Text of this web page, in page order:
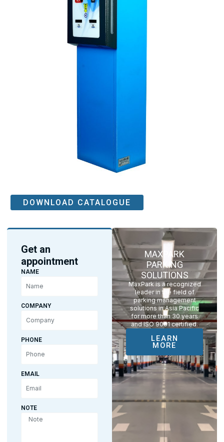
DOWNLOAD CATALOGUE
Get an
appointment
NAME
COMPANY
PHONE
EMAIL
NOTE
MAXPARK
PARKING
SOLUTIONS
MaxPark is a recognized
leader in the field of
parking management
solutions in Asia Pacific
for more than 30 years
and ISO 9001 certified.
LEARN
MORE